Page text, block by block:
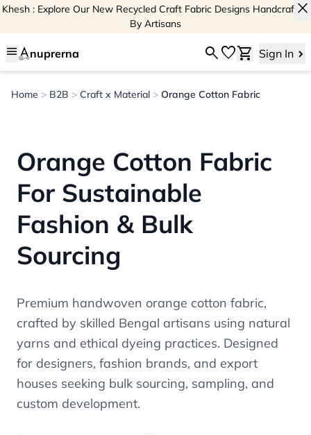
Khesh : Explore Our New Recycled Craft Fabric Designs Handcrafted
By Artisans
close
menu nuprerna searchfavoriteshopping_cart Sign In
Home > B2B > Craft x Material > Orange Cotton Fabric
Orange Cotton Fabric
For Sustainable
Fashion & Bulk
Sourcing
Premium handwoven orange cotton fabric,
crafted by skilled Bengal artisans using natural
yarns and ethical dyeing practices. Designed
for designers, fashion brands, and export
houses seeking bulk sourcing, sampling, and
custom development.